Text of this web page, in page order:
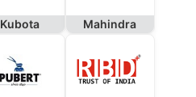
Kubota Mahindra